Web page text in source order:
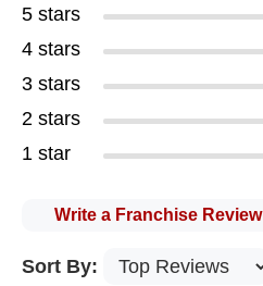
5 stars
4 stars
3 stars
2 stars
1 star
Write a Franchise Review
Sort By: